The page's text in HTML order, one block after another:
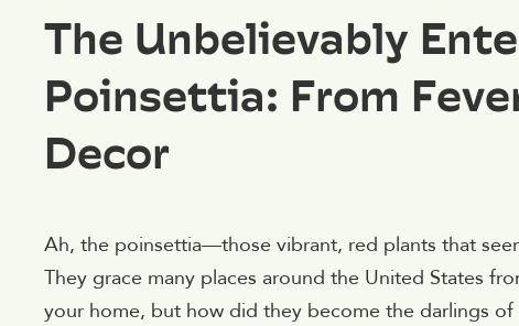
The Unbelievably
Poinsettia: From
Decor
Ah, the poinsettia—those vibrant, red plants that
They grace many places around the United States
your home, but how did they become the darlings